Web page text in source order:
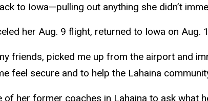
to Iowa—pulling out anything she didn’t
her Aug. 9 flight, returned to Iowa on Aug.
friends, picked me up from the airport and
feel secure and to help the Lahaina
of her former coaches in Lahaina to ask what